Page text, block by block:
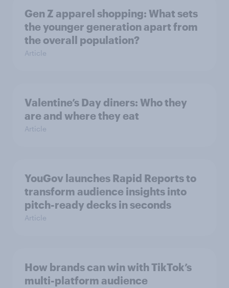
Gen Z apparel shopping: What sets
the younger generation apart from
the overall population?
Article
Valentine’s Day diners: Who they
are and where they eat
Article
YouGov launches Rapid Reports to
transform audience insights into
pitch-ready decks in seconds
Article
How brands can win with TikTok’s
multi-platform audience